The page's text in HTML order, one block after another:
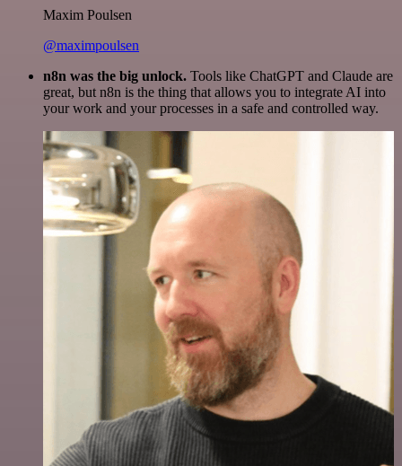
Maxim Poulsen
@maximpoulsen
n8n was the big unlock. Tools like ChatGPT and Claude are
great, but n8n is the thing that allows you to integrate AI into
your work and your processes in a safe and controlled way.